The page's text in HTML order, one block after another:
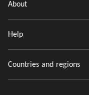
About
Help
Countries and regions